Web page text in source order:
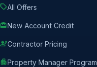
sellAll Offers
redeemNew Account Credit
engineeringContractor Pricing
apartmentProperty Manager Program